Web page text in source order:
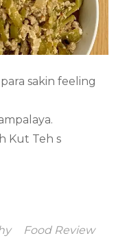
sakin feeling
Kut Teh s
Food Review